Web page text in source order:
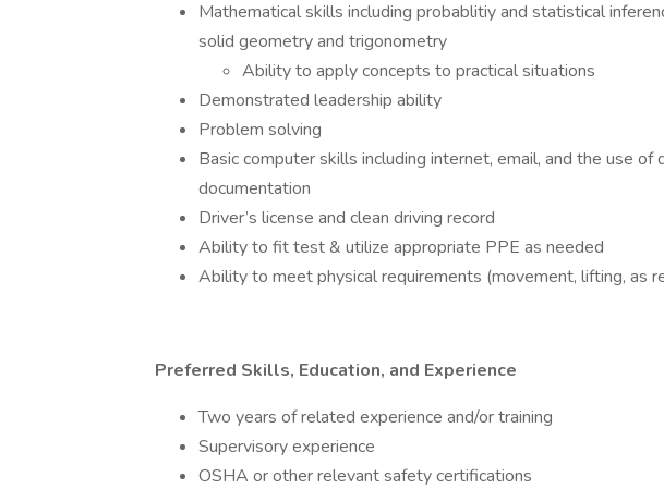
Mathematical skills including probablitiy and statistical
solid geometry and trigonometry
Ability to apply concepts to practical situations
Demonstrated leadership ability
Problem solving
Basic computer skills including internet, email, and the use of
documentation
Driver’s license and clean driving record
Ability to fit test & utilize appropriate PPE as needed
Ability to meet physical requirements (movement, lifting, as
Preferred Skills, Education, and Experience
Two years of related experience and/or training
Supervisory experience
OSHA or other relevant safety certifications